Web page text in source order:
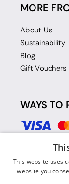
MORE
About Us
Sustainability
Blog
Gift Vouchers
WAYS TO
This website uses
website you